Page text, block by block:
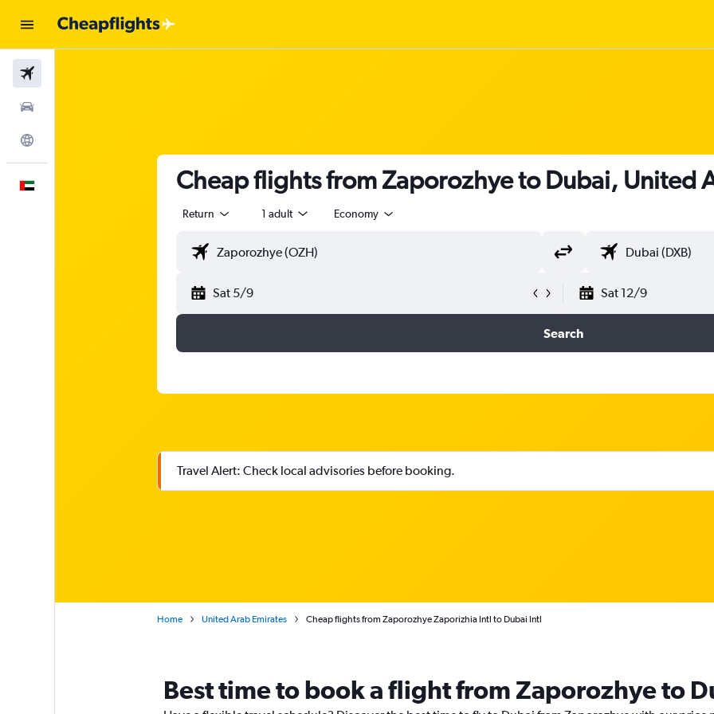
Cheap flights from Zaporozhye to Dubai, United
Return 1 adult Economy
Sat 5/9 Sat 12/9
Search
Travel Alert: Check local advisories before booking.
Home United Arab Emirates Cheap flights from Zaporozhye Zaporizhia Intl to Dubai Intl
Best time to book a flight from Zaporozhye to